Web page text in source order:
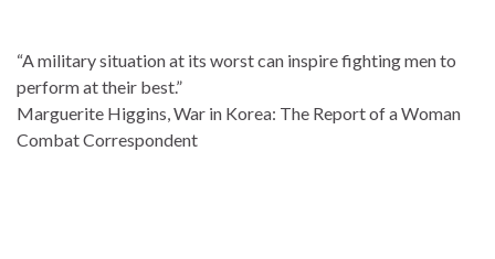
“A military situation at its worst can inspire fighting men to
perform at their best.”
Marguerite Higgins, War in Korea: The Report of a Woman
Combat Correspondent